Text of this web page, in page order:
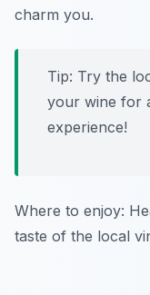
charm you.
Tip: Try the
your wine for
experience!
Where to enjoy:
taste of the local